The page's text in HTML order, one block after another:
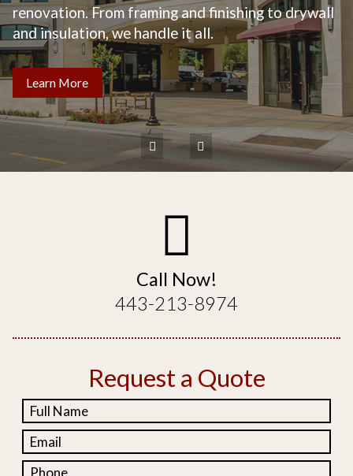
renovation. From framing and finishing to drywall
and insulation, we handle it all.
Learn More
Call Now!
443-213-8974
Request a Quote